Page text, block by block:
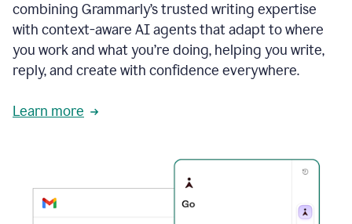
combining Grammarly’s trusted writing expertise
with context-aware AI agents that adapt to where
you work and what you’re doing, helping you write,
reply, and create with confidence everywhere.
Learn more